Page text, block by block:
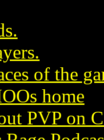
of the
home
PVP on